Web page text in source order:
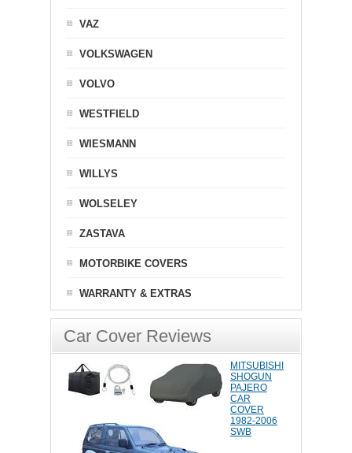
VAZ
VOLKSWAGEN
VOLVO
WESTFIELD
WIESMANN
WILLYS
WOLSELEY
ZASTAVA
MOTORBIKE COVERS
WARRANTY & EXTRAS
Car Cover Reviews
MITSUBISHI
SHOGUN
PAJERO
CAR
COVER
1982-2006
SWB